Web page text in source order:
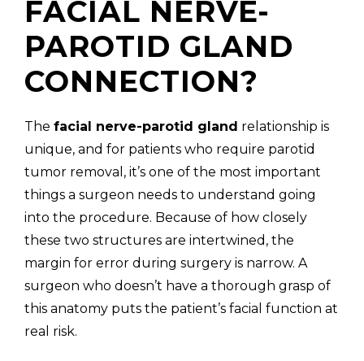
FACIAL NERVE-
PAROTID GLAND
CONNECTION?
The facial nerve-parotid gland relationship is
unique, and for patients who require parotid
tumor removal, it’s one of the most important
things a surgeon needs to understand going
into the procedure. Because of how closely
these two structures are intertwined, the
margin for error during surgery is narrow. A
surgeon who doesn’t have a thorough grasp of
this anatomy puts the patient’s facial function at
real risk.